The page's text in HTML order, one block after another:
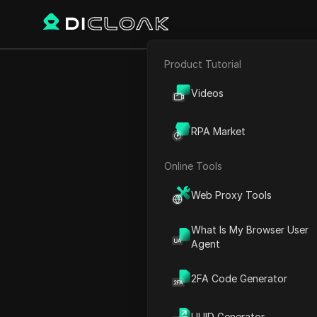
E-commerce
Product Tutorial
Videos
RPA Market
Online Tools
Web Proxy Tools
What Is My Browser User
Agent
2FA Code Generator
5 Amazing
Play Video:5 Amazing